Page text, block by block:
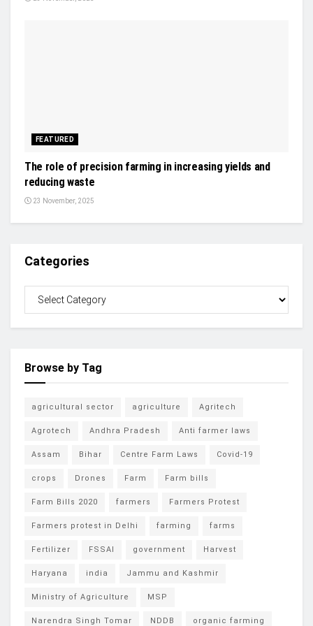
FEATURED
The role of precision farming in increasing yields and
reducing waste
23 November, 2025
Categories
Browse by Tag
agricultural sector agriculture Agritech
Agrotech Andhra Pradesh Anti farmer laws
Assam Bihar Centre Farm Laws Covid-19
crops Drones Farm Farm bills
Farm Bills 2020 farmers Farmers Protest
Farmers protest in Delhi farming farms
Fertilizer FSSAI government Harvest
Haryana india Jammu and Kashmir
Ministry of Agriculture MSP
Narendra Singh Tomar NDDB organic farming